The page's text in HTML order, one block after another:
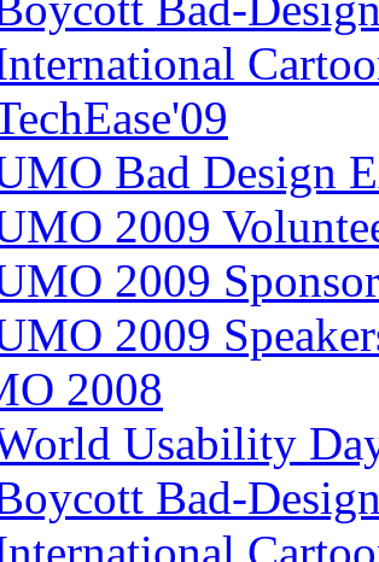
Bad Design
2009
2009
2009
2008
Usability
Bad-